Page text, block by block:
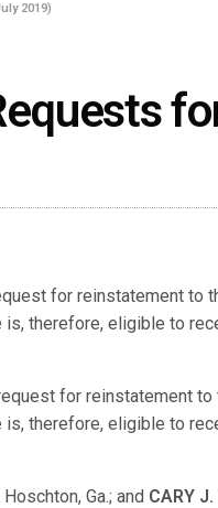
2019)
for reinstatement to
is, therefore, eligible to
for reinstatement
is, therefore, eligible to
Hoschton, Ga.; and CARY J.